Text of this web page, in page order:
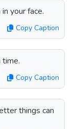
your face.
Copy Caption
time.
Copy Caption
things can